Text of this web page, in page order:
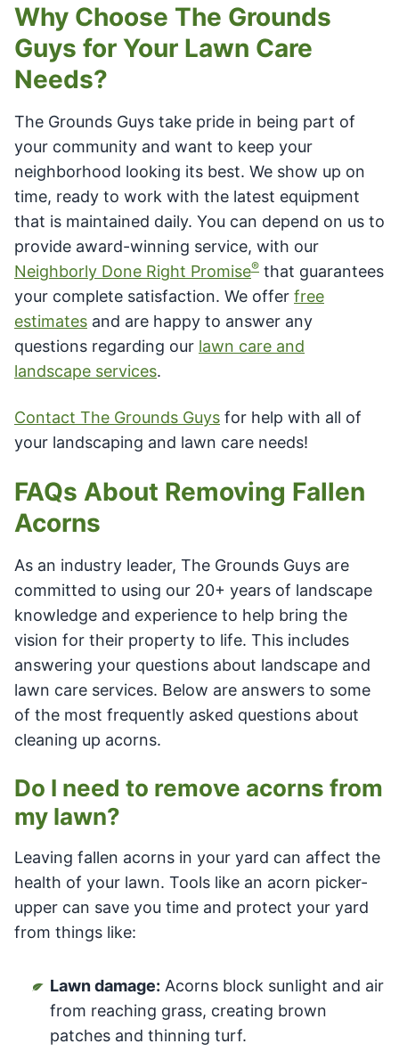
Why Choose The Grounds
Guys for Your Lawn Care
Needs?
The Grounds Guys take pride in being part of
your community and want to keep your
neighborhood looking its best. We show up on
time, ready to work with the latest equipment
that is maintained daily. You can depend on us to
provide award-winning service, with our
Neighborly Done Right Promise® that guarantees
your complete satisfaction. We offer free
estimates and are happy to answer any
questions regarding our lawn care and
landscape services.
Contact The Grounds Guys for help with all of
your landscaping and lawn care needs!
FAQs About Removing Fallen
Acorns
As an industry leader, The Grounds Guys are
committed to using our 20+ years of landscape
knowledge and experience to help bring the
vision for their property to life. This includes
answering your questions about landscape and
lawn care services. Below are answers to some
of the most frequently asked questions about
cleaning up acorns.
Do I need to remove acorns from
my lawn?
Leaving fallen acorns in your yard can affect the
health of your lawn. Tools like an acorn picker-
upper can save you time and protect your yard
from things like:
Lawn damage: Acorns block sunlight and air
from reaching grass, creating brown
patches and thinning turf.